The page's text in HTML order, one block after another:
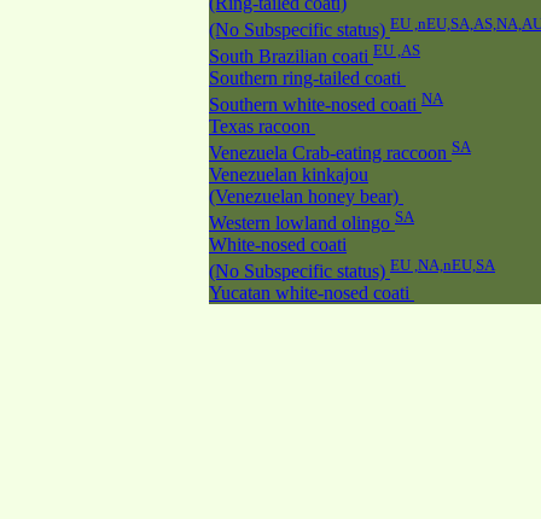
(No Subspecific status) EU
South Brazilian coati EU ,AS
Southern ring-tailed coati
Southern white-nosed coati NA
Texas racoon
Venezuela Crab-eating raccoon SA
Venezuelan kinkajou
(Venezuelan honey bear)
Western lowland olingo SA
White-nosed coati
(No Subspecific status) EU ,NA,nEU,SA
Yucatan white-nosed coati